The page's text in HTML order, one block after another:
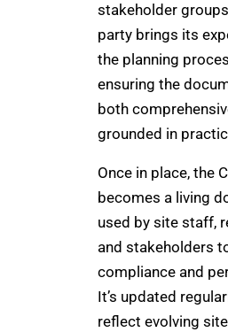
stakeholder
party brings its
the planning
ensuring the
both
grounded in
Once in place, the
becomes a living
used by site staff,
and stakeholders
compliance and
It’s updated
reflect evolving site